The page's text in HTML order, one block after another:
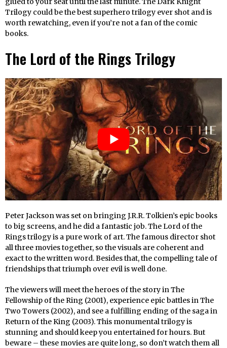
Trilogy could be the best superhero trilogy ever shot and is
worth rewatching, even if you’re not a fan of the comic
books.
The Lord of the Rings Trilogy
Peter Jackson was set on bringing J.R.R. Tolkien’s epic books
to big screens, and he did a fantastic job. The Lord of the
Rings trilogy is a pure work of art. The famous director shot
all three movies together, so the visuals are coherent and
exact to the written word. Besides that, the compelling tale of
friendships that triumph over evil is well done.
The viewers will meet the heroes of the story in The
Fellowship of the Ring (2001), experience epic battles in The
Two Towers (2002), and see a fulfilling ending of the saga in
Return of the King (2003). This monumental trilogy is
stunning and should keep you entertained for hours. But
beware – these movies are quite long, so don’t watch them all